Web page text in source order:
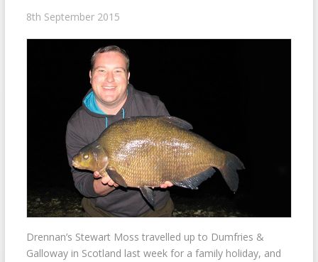
8th September 2015
Drennan’s Stewart Moss travelled up to Dumfries &
Galloway in Scotland last week for a family holiday, and